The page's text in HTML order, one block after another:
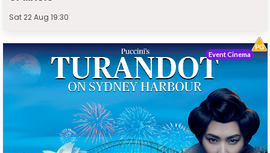
Sat 22 Aug 19:30
Event Cinema